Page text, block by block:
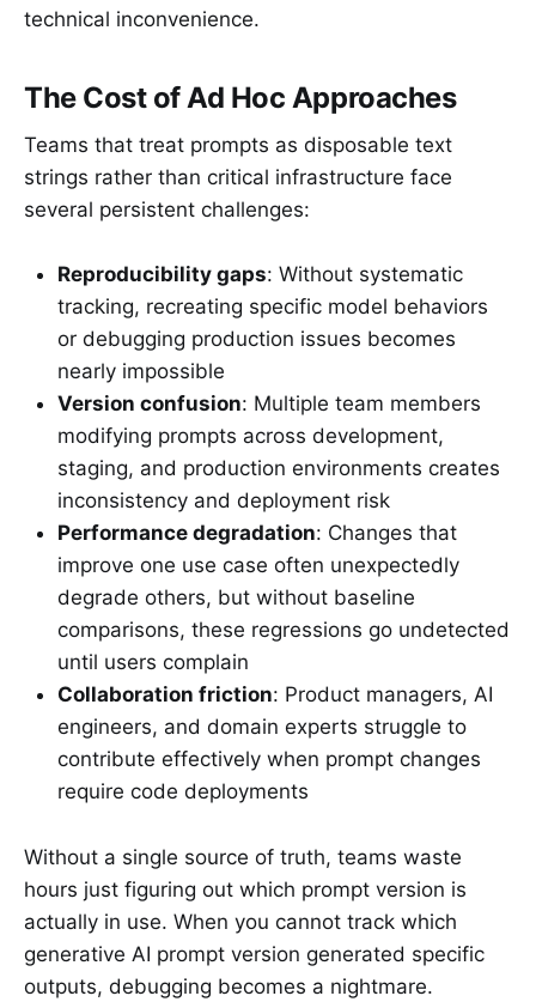
technical inconvenience.
The Cost of Ad Hoc Approaches
Teams that treat prompts as disposable text
strings rather than critical infrastructure face
several persistent challenges:
Reproducibility gaps: Without systematic
tracking, recreating specific model behaviors
or debugging production issues becomes
nearly impossible
Version confusion: Multiple team members
modifying prompts across development,
staging, and production environments creates
inconsistency and deployment risk
Performance degradation: Changes that
improve one use case often unexpectedly
degrade others, but without baseline
comparisons, these regressions go undetected
until users complain
Collaboration friction: Product managers, AI
engineers, and domain experts struggle to
contribute effectively when prompt changes
require code deployments
Without a single source of truth, teams waste
hours just figuring out which prompt version is
actually in use. When you cannot track which
generative AI prompt version generated specific
outputs, debugging becomes a nightmare.